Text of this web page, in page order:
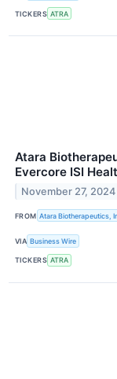
TICKERS ATRA
Atara
Evercore ISI
November 27, 2024
FROM Atara Biotherapeutics,
VIA Business Wire
TICKERS ATRA